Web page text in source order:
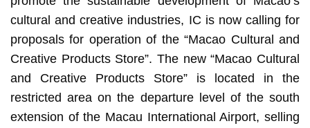
cultural and creative industries, IC is now calling for
proposals for operation of the “Macao Cultural and
Creative Products Store”. The new “Macao Cultural
and Creative Products Store” is located in the
restricted area on the departure level of the south
extension of the Macau International Airport, selling